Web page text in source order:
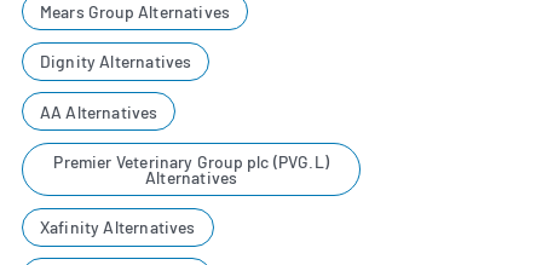
Mears Group Alternatives
Dignity Alternatives
AA Alternatives
Premier Veterinary Group plc (PVG.L)
Alternatives
Xafinity Alternatives